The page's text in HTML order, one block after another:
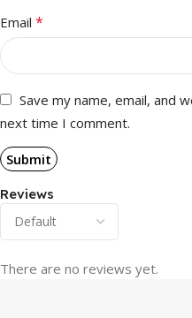
Reviews
There are no reviews yet.
Email *
Save my name, email, and
next time I comment.